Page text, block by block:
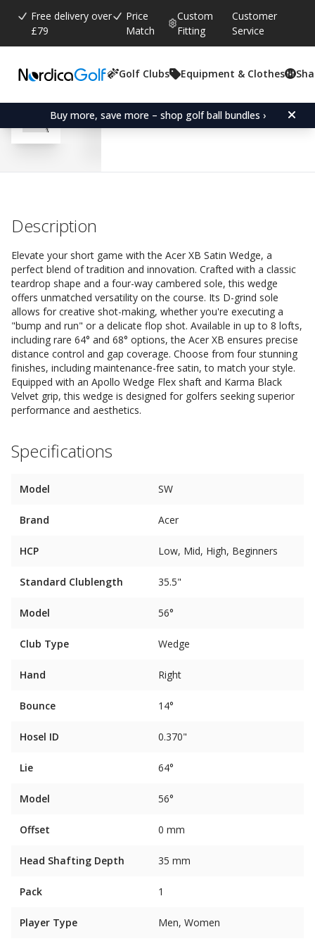
Free delivery over
£79
Price
Match
Custom
Fitting
Customer
Service
Golf Clubs Equipment & Clothes
Buy more, save more – shop golf ball bundles ›
Average rating:
4.6 ( votes:
205)
Acer XB Satin Wedge-
Description
Elevate your short game with the Acer XB Satin Wedge, a
perfect blend of tradition and innovation. Crafted with a classic
teardrop shape and a four-way cambered sole, this wedge
offers unmatched versatility on the course. Its D-grind sole
allows for creative shot-making, whether you're executing a
"bump and run" or a delicate flop shot. Available in up to 8 lofts,
including rare 64° and 68° options, the Acer XB ensures precise
distance control and gap coverage. Choose from four stunning
finishes, including maintenance-free satin, to match your style.
Equipped with an Apollo Wedge Flex shaft and Karma Black
Velvet grip, this wedge is designed for golfers seeking superior
performance and aesthetics.
Specifications
Model SW
Brand Acer
HCP Low, Mid, High, Beginners
Standard Clublength 35.5"
Model 56°
Club Type Wedge
Hand Right
Bounce 14°
Hosel ID 0.370"
Lie 64°
Model 56°
Offset 0 mm
Head Shafting Depth 35 mm
Pack 1
Player Type Men, Women